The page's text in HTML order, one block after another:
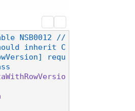
NSB0012 //
inherit C
requ